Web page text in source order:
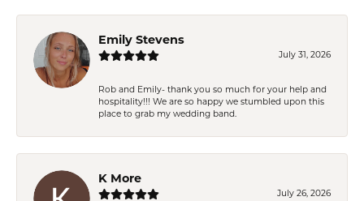
Emily Stevens
July 31, 2026
Rob and Emily- thank you so much for your help and
hospitality!!! We are so happy we stumbled upon this
place to grab my wedding band.
K More
July 26, 2026